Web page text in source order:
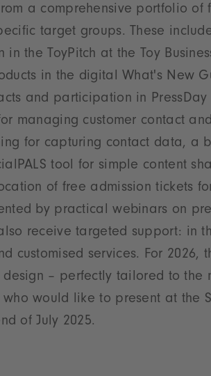
a comprehensive portfolio of
target groups. These
the ToyPitch at the Toy
in the digital What's New
and participation in
managing customer contact
for capturing contact data, a
tool for simple content
of free admission tickets
by practical webinars on
receive targeted support: in
customised services. For 2026,
– perfectly tailored to the
would like to present at the
of July 2025.